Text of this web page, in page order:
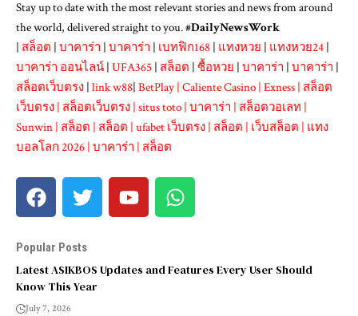
Stay up to date with the most relevant stories and news from around
the world, delivered straight to you. #DailyNewsWork
| สล็อต | บาคาร่า | บาคาร่า | เบทฟิก168 | แทงหวย | แทงหวย24 |
บาคาร่า ออนไลน์ | UFA365 | สล็อต | ซื้อหวย | บาคาร่า | บาคาร่า |
สล็อตเว็บตรง | link w88| BetPlay | Caliente Casino | Exness | สล็อต
เว็บตรง | สล็อตเว็บตรง | situs toto | บาคาร่า | สล็อตวอเลท |
Sunwin | สล็อต | สล็อต | ufabet เว็บตรง | สล็อต | เว็บสล็อต | แทง
บอลโลก 2026 | บาคาร่า | สล็อต
Popular Posts
Latest ASIKBOS Updates and Features Every User Should
Know This Year
July 7, 2026